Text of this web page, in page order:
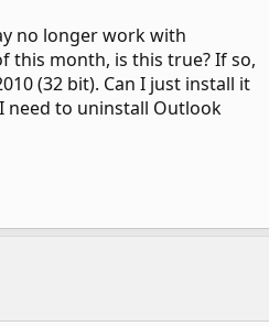
no longer work with
this month, is this true? If so,
(32 bit). Can I just install it
need to uninstall Outlook